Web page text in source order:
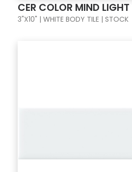
CER COLOR MIND
3"X10" | WHITE BODY TILE | STOCK